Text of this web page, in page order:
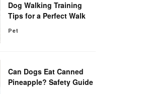
Dog Walking Training
Tips for a Perfect Walk
Pet
Can Dogs Eat Canned
Pineapple? Safety Guide